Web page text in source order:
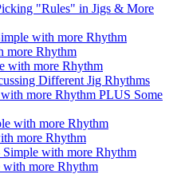
"Rules" in Jigs & More
with more Rhythm
more Rhythm
with more Rhythm
Different Jig Rhythms
more Rhythm PLUS Some
with more Rhythm
more Rhythm
with more Rhythm
more Rhythm